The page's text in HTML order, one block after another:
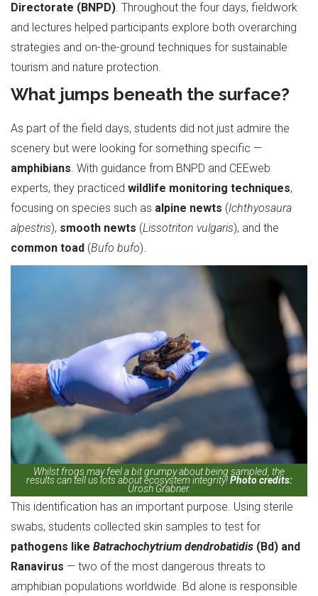
Directorate (BNPD). Throughout the four days, fieldwork
and lectures helped participants explore both overarching
strategies and on-the-ground techniques for sustainable
tourism and nature protection.
What jumps beneath the surface?
As part of the field days, students did not just admire the
scenery but were looking for something specific —
amphibians. With guidance from BNPD and CEEweb
experts, they practiced wildlife monitoring techniques,
focusing on species such as alpine newts (Ichthyosaura
alpestris), smooth newts (Lissotriton vulgaris), and the
common toad (Bufo bufo).
Whilst frogs may feel a bit grumpy about being sampled, the
results can tell us lots about ecosystem integrity!Photo credits:
Urosh Grabner.
This identification has an important purpose. Using sterile
swabs, students collected skin samples to test for
pathogens like Batrachochytrium dendrobatidis (Bd) and
Ranavirus — two of the most dangerous threats to
amphibian populations worldwide. Bd alone is responsible